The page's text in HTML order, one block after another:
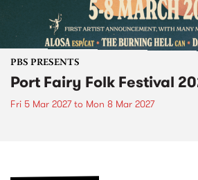
PBS PRESENTS
Port Fairy Folk Festival
Fri 5 Mar 2027to Mon 8 Mar 2027